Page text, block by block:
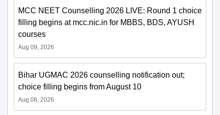
MCC NEET Counselling 2026 LIVE: Round 1 choice
filling begins at mcc.nic.in for MBBS, BDS, AYUSH
courses
Aug 09, 2026
Bihar UGMAC 2026 counselling notification out;
choice filling begins from August 10
Aug 08, 2026